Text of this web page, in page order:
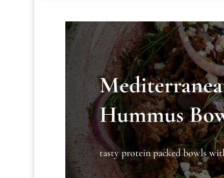
Hummus
tasty protein packed bowls